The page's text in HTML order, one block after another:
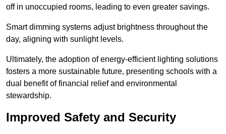
off in unoccupied rooms, leading to even greater savings.
Smart dimming systems adjust brightness throughout the
day, aligning with sunlight levels.
Ultimately, the adoption of energy-efficient lighting solutions
fosters a more sustainable future, presenting schools with a
dual benefit of financial relief and environmental
stewardship.
Improved Safety and Security